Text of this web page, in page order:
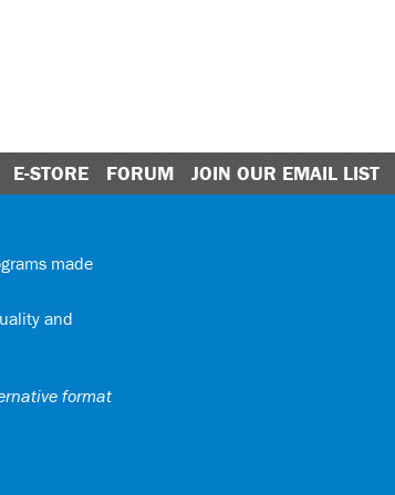
E-STORE FORUM JOIN OUR EMAIL LIST
made
and
format